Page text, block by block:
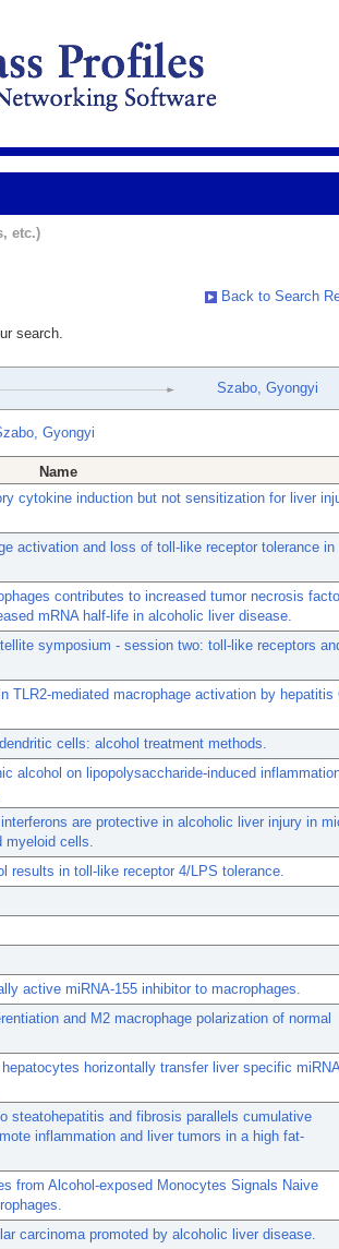
etc.)
Back to Search
search.
Szabo, Gyongyi
Gyongyi
Name
cytokine induction but not sensitization for liver
activation and loss of toll-like receptor tolerance in
contributes to increased tumor necrosis
mRNA half-life in alcoholic liver disease.
symposium - session two: toll-like receptors
TLR2-mediated macrophage activation by hepatitis
cells: alcohol treatment methods.
alcohol on lipopolysaccharide-induced
are protective in alcoholic liver injury in
myeloid cells.
results in toll-like receptor 4/LPS tolerance.
active miRNA-155 inhibitor to macrophages.
and M2 macrophage polarization of normal
horizontally transfer liver specific
steatohepatitis and fibrosis parallels cumulative
inflammation and liver tumors in a high fat-
from Alcohol-exposed Monocytes Signals Naive
carcinoma promoted by alcoholic liver disease.